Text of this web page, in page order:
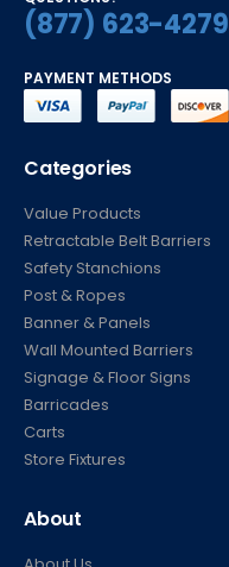
QUESTIONS?
(877) 623-4279
PAYMENT METHODS
Categories
Safety Stanchions
Post & Ropes
Signage & Floor Signs
About